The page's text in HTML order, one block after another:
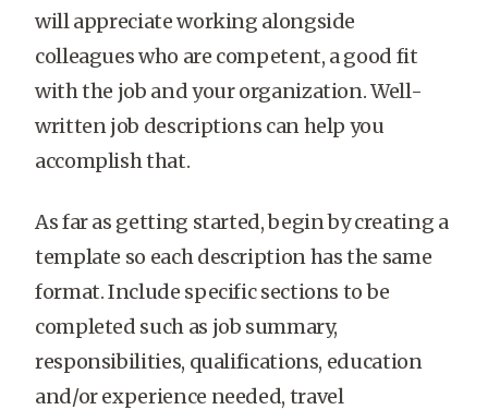
will appreciate working alongside
colleagues who are competent, a good fit
with the job and your organization. Well-
written job descriptions can help you
accomplish that.
As far as getting started, begin by creating a
template so each description has the same
format. Include specific sections to be
completed such as job summary,
responsibilities, qualifications, education
and/or experience needed, travel